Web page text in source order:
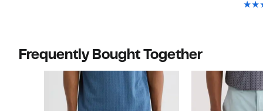
Frequently Bought Together